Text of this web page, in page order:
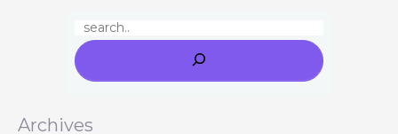
Archives